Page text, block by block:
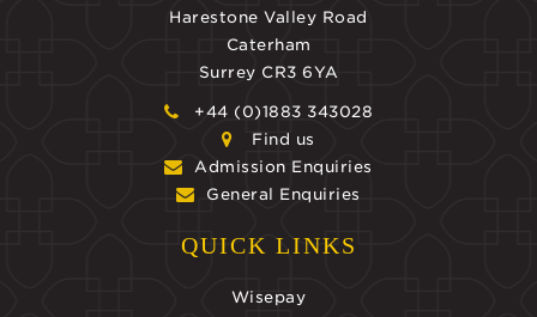
Harestone Valley Road
Caterham
Surrey CR3 6YA
+44 (0)1883 343028
Find us
Admission Enquiries
General Enquiries
QUICK LINKS
Wisepay